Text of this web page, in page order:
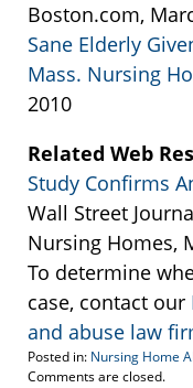
Boston.com,
Sane Elderly
Mass. Nursing
2010
Related Web
Study Confirms
Wall Street
Nursing Homes,
To determine
case, contact our
and abuse law
Posted in: Nursing Home
Updated:
Comments are closed.